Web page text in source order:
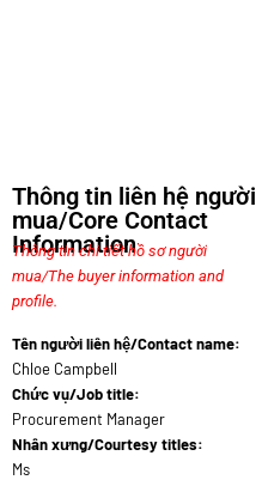
Thông tin liên hệ người
mua/Core Contact
Information
Thông tin chi tiết hồ sơ người
mua/The buyer information and
profile.
Tên người liên hệ/Contact name:
Chloe Campbell
Chức vụ/Job title:
Procurement Manager
Nhân xưng/Courtesy titles:
Ms